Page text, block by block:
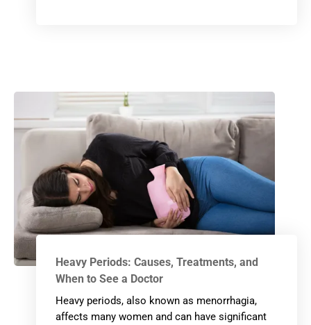
Heavy Periods: Causes, Treatments, and
When to See a Doctor
Heavy periods, also known as menorrhagia,
affects many women and can have significant